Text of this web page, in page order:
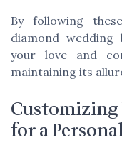
By following
diamond
your love and
maintaining its
Customizing
for a